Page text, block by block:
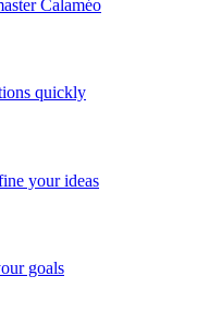
Calaméo
quickly
your ideas
goals